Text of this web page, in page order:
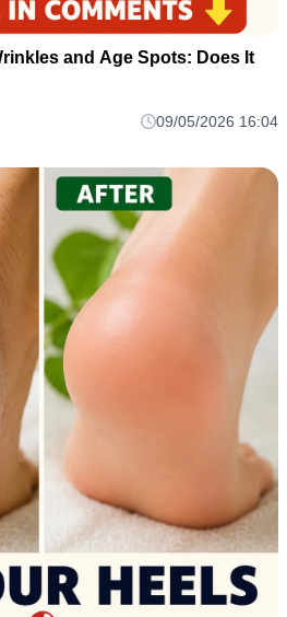
and Age Spots: Does It
09/05/2026 16:04